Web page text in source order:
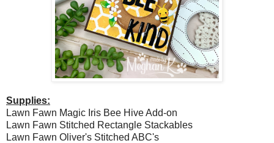
Supplies:
Lawn Fawn Magic Iris Bee Hive Add-on
Lawn Fawn Stitched Rectangle Stackables
Lawn Fawn Oliver's Stitched ABC's